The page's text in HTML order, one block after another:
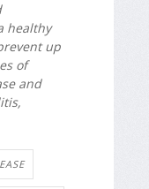
healthy
up
of
and